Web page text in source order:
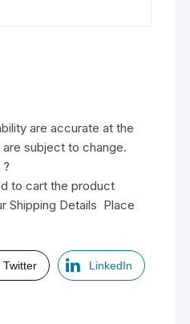
are accurate at the
subject to change.
to cart the product
Shipping Details Place
Twitter LinkedIn